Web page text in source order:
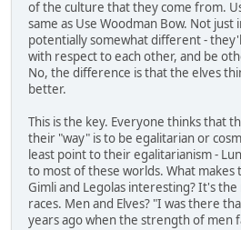
of the culture that they come from.
same as Use Woodman Bow. Not just
potentially somewhat different -
with respect to each other, and be
No, the difference is that the elves
better.
This is the key. Everyone thinks that
their "way" is to be egalitarian or
least point to their egalitarianism -
to most of these worlds. What
Gimli and Legolas interesting? It's
races. Men and Elves? "I was there
years ago when the strength of men